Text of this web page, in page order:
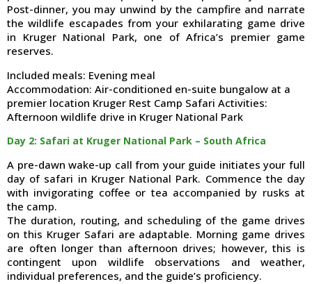
Post-dinner, you may unwind by the campfire and narrate
the wildlife escapades from your exhilarating game drive
in Kruger National Park, one of Africa’s premier game
reserves.
Included meals: Evening meal
Accommodation: Air-conditioned en-suite bungalow at a
premier location Kruger Rest Camp Safari Activities:
Afternoon wildlife drive in Kruger National Park
Day 2: Safari at Kruger National Park – South Africa
A pre-dawn wake-up call from your guide initiates your full
day of safari in Kruger National Park. Commence the day
with invigorating coffee or tea accompanied by rusks at
the camp.
The duration, routing, and scheduling of the game drives
on this Kruger Safari are adaptable. Morning game drives
are often longer than afternoon drives; however, this is
contingent upon wildlife observations and weather,
individual preferences, and the guide’s proficiency.